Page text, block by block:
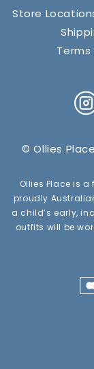
Store
Terms
© Ollies
Ollies Place is
proudly
a child’s early,
outfits will be